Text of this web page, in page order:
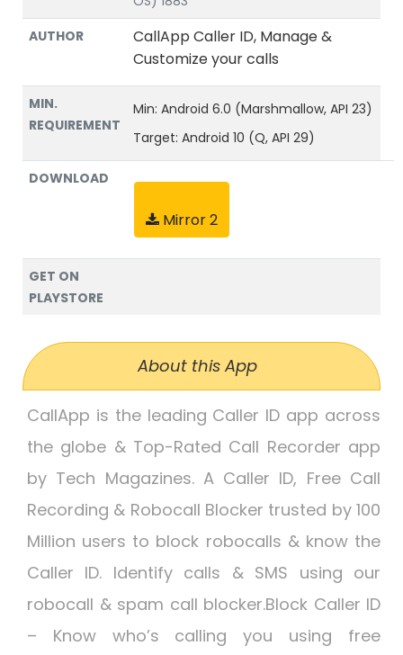
AUTHOR
CallApp Caller ID, Manage &
Customize your calls
MIN.
REQUIREMENT
Min: Android 6.0 (Marshmallow, API 23)
Target: Android 10 (Q, API 29)
DOWNLOAD
Mirror 2
GET ON
PLAYSTORE
About this App
CallApp is the leading Caller ID app across
the globe & Top-Rated Call Recorder app
by Tech Magazines. A Caller ID, Free Call
Recording & Robocall Blocker trusted by 100
Million users to block robocalls & know the
Caller ID. Identify calls & SMS using our
robocall & spam call blocker.Block Caller ID
– Know who’s calling you using free